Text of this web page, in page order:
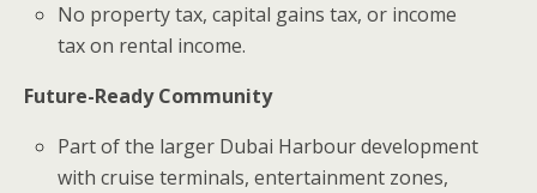
No property tax, capital gains tax, or income
tax on rental income.
Future-Ready Community
Part of the larger Dubai Harbour development
with cruise terminals, entertainment zones,